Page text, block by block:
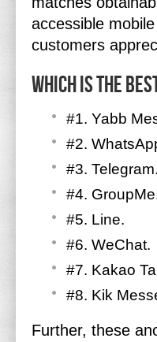
accessible
customers
Which is the
#1. Yabb
#2.
#3. Telegram.
#4.
#5. Line.
#6. WeChat.
#7. Kakao
#8. Kik
Further, these